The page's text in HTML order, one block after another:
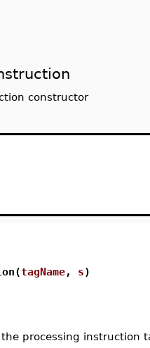
constructor
tagName, s)
processing instruction